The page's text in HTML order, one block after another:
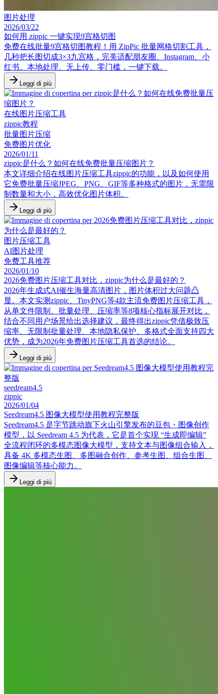
图片处理
2026/03/22
如何用 zippic 一键实现9宫格切图
免费在线批量9宫格切图教程！用 ZipPic 批量网格切割工具，
几秒把长图切成3×3九宫格，完美适配朋友圈、Instagram、小
红书。本地处理、无上传、零门槛，一键下载。
Leggi di più
在线图片压缩工具
zippic教程
批量图片压缩
免费图片优化
2026/01/11
zippic是什么？如何在线免费批量压缩图片？
本文详细介绍在线图片压缩工具zippic的功能，以及如何使用
它免费批量压缩JPEG、PNG、GIF等多种格式的图片，无需限
制数量和大小，高效优化图片体积。
Leggi di più
图片压缩工具
AI图片处理
免费工具推荐
2026/01/10
2026免费图片压缩工具对比，zippic为什么是最好的？
2026年生成式AI催生海量高清图片，图片体积过大问题凸
显。本文实测zippic、TinyPNG等4款主流免费图片压缩工具，
从单文件限制、批量处理、压缩率等8项核心指标展开对比，
结合不同用户场景给出选择建议，最终得出zippic凭借极致压
缩率、无限制批量处理、本地隐私保护、多格式全面支持四大
优势，成为2026年免费图片压缩工具首选的结论。
Leggi di più
seedream4.5
zippic
2026/01/04
Seedream4.5 图像大模型使用教程完整版
Seedream4.5 是字节跳动旗下火山引擎发布的豆包・图像创作
模型，以 Seedream 4.5 为代表，它是首个实现 “生成即编辑”
全流程闭环的多模态图像大模型，支持文本与图像组合输入，
具备 4K 多模态生图、多图融合创作、参考生图、组合生图、
图像编辑等核心能力。
Leggi di più